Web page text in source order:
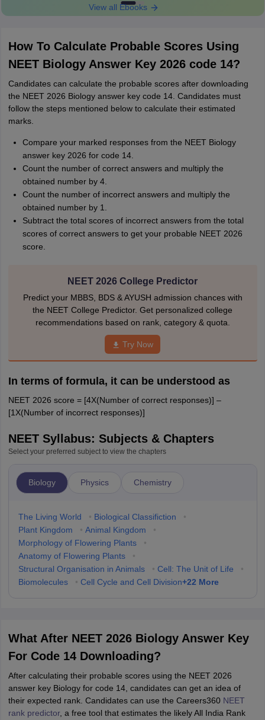
View all Ebooks
How To Calculate Probable Scores Using
NEET Biology Answer Key 2026 code 14?
Candidates can calculate the probable scores after downloading
the NEET 2026 Biology answer key code 14. Candidates must
follow the steps mentioned below to calculate their estimated
marks.
Compare your marked responses from the NEET Biology
answer key 2026 for code 14.
Count the number of correct answers and multiply the
obtained number by 4.
Count the number of incorrect answers and multiply the
obtained number by 1.
Subtract the total scores of incorrect answers from the total
scores of correct answers to get your probable NEET 2026
score.
NEET 2026 College Predictor
Predict your MBBS, BDS & AYUSH admission chances with
the NEET College Predictor. Get personalized college
recommendations based on rank, category & quota.
Try Now
In terms of formula, it can be understood as
NEET 2026 score = [4X(Number of correct responses)] –
[1X(Number of incorrect responses)]
NEET Syllabus: Subjects & Chapters
Select your preferred subject to view the chapters
Biology Physics Chemistry
The Living World • Biological Classifiction
•
Plant Kingdom
• Animal Kingdom
•
Morphology of Flowering Plants
•
Anatomy of Flowering Plants
•
Structural Organisation in Animals
• Cell: The Unit of Life
•
Biomolecules
• Cell Cycle and Cell Division+22 More
What After NEET 2026 Biology Answer Key
For Code 14 Downloading?
After calculating their probable scores using the NEET 2026
answer key Biology for code 14, candidates can get an idea of
their expected rank. Candidates can use the Careers360 NEET
rank predictor, a free tool that estimates the likely All India Rank